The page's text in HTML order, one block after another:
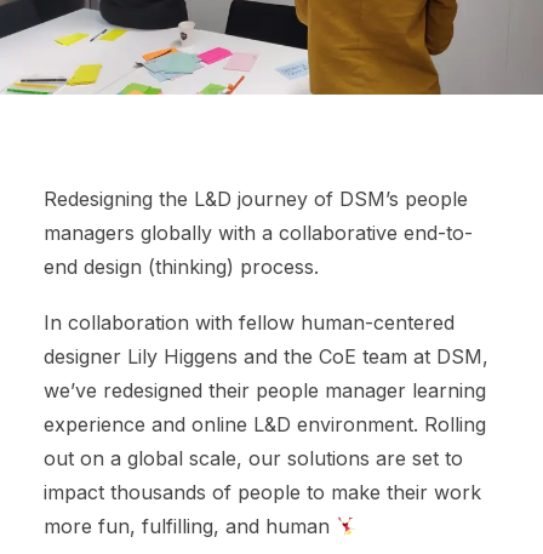
Redesigning the L&D journey of DSM’s people
managers globally with a collaborative end-to-
end design (thinking) process.
In collaboration with fellow human-centered
designer Lily Higgens and the CoE team at DSM,
we’ve redesigned their people manager learning
experience and online L&D environment. Rolling
out on a global scale, our solutions are set to
impact thousands of people to make their work
more fun, fulfilling, and human